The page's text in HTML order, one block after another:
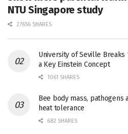
NTU Singapore study
27656 SHARES
University of Seville Breaks
a Key Einstein Concept
1061 SHARES
Bee body mass,
heat tolerance
682 SHARES